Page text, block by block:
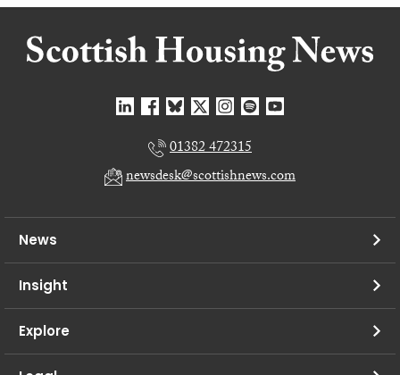
01382 472315
newsdesk@scottishnews.com
News
Insight
Explore